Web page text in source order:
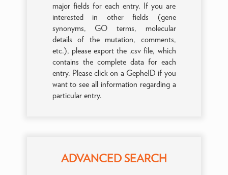
major fields for each entry. If you are
interested in other fields (gene
synonyms, GO terms, molecular
details of the mutation, comments,
etc.), please export the .csv file, which
contains the complete data for each
entry. Please click on a GepheID if you
want to see all information regarding a
particular entry.
ADVANCED SEARCH